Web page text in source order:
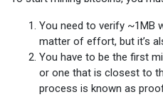
You need to verify ~1MB
matter of effort, but it’s
You have to be the first
or one that is closest to
process is known as